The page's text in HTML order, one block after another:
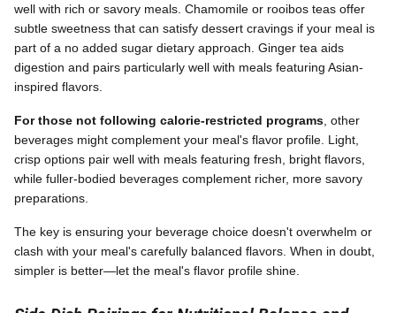
well with rich or savory meals. Chamomile or rooibos teas offer
subtle sweetness that can satisfy dessert cravings if your meal is
part of a no added sugar dietary approach. Ginger tea aids
digestion and pairs particularly well with meals featuring Asian-
inspired flavors.
For those not following calorie-restricted programs , other
beverages might complement your meal's flavor profile. Light,
crisp options pair well with meals featuring fresh, bright flavors,
while fuller-bodied beverages complement richer, more savory
preparations.
The key is ensuring your beverage choice doesn't overwhelm or
clash with your meal's carefully balanced flavors. When in doubt,
simpler is better—let the meal's flavor profile shine.